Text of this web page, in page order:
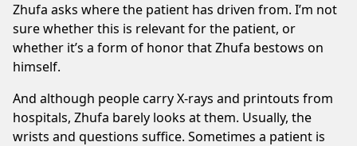
Zhufa asks where the patient has driven from. I’m not
sure whether this is relevant for the patient, or
whether it’s a form of honor that Zhufa bestows on
himself.
And although people carry X-rays and printouts from
hospitals, Zhufa barely looks at them. Usually, the
wrists and questions suffice. Sometimes a patient is